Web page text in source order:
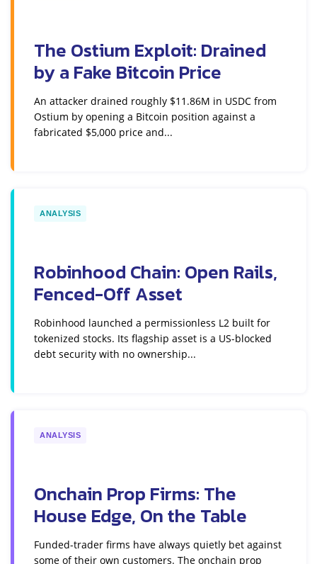
The Ostium Exploit: Drained
by a Fake Bitcoin Price
An attacker drained roughly $11.86M in USDC from
Ostium by opening a Bitcoin position against a
fabricated $5,000 price and...
ANALYSIS
Robinhood Chain: Open Rails,
Fenced-Off Asset
Robinhood launched a permissionless L2 built for
tokenized stocks. Its flagship asset is a US-blocked
debt security with no ownership...
ANALYSIS
Onchain Prop Firms: The
House Edge, On the Table
Funded-trader firms have always quietly bet against
some of their own customers. The onchain prop